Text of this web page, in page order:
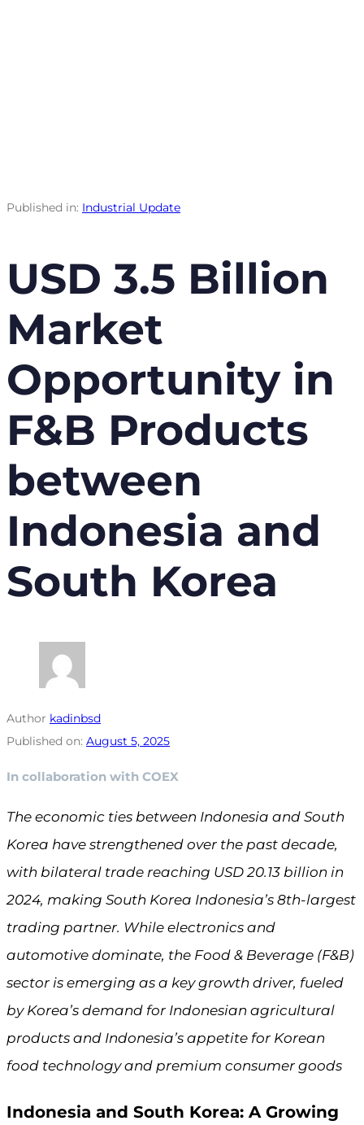
Published in: Industrial Update
USD 3.5 Billion
Market
Opportunity in
F&B Products
between
Indonesia and
South Korea
Author kadinbsd
Published on: August 5, 2025
In collaboration with COEX
The economic ties between Indonesia and South
Korea have strengthened over the past decade,
with bilateral trade reaching USD 20.13 billion in
2024, making South Korea Indonesia’s 8th-largest
trading partner. While electronics and
automotive dominate, the Food & Beverage (F&B)
sector is emerging as a key growth driver, fueled
by Korea’s demand for Indonesian agricultural
products and Indonesia’s appetite for Korean
food technology and premium consumer goods
Indonesia and South Korea: A Growing